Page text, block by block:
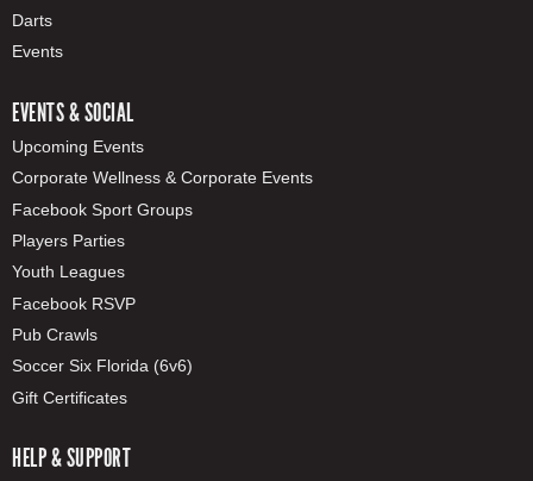
Darts
Events
EVENTS & SOCIAL
Upcoming Events
Corporate Wellness & Corporate Events
Facebook Sport Groups
Players Parties
Youth Leagues
Facebook RSVP
Pub Crawls
Soccer Six Florida (6v6)
Gift Certificates
HELP & SUPPORT